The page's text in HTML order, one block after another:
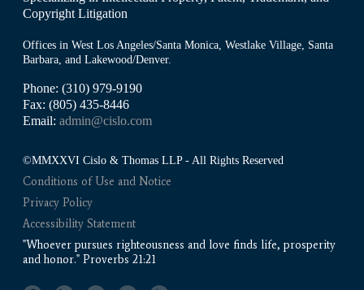
Copyright Litigation
Offices in West Los Angeles/Santa Monica, Westlake Village, Santa
Barbara, and Lakewood/Denver.
Phone: (310) 979-9190
Fax: (805) 435-8446
Email:admin@cislo.com
©MMXXVI Cislo & Thomas LLP - All Rights Reserved
Conditions of Use and Notice
Privacy Policy
Accessibility Statement
"Whoever pursues righteousness and love finds life, prosperity
and honor." Proverbs 21:21